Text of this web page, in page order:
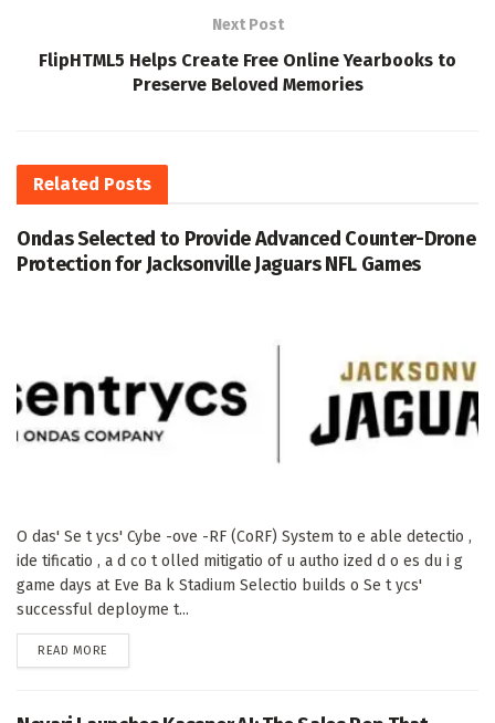
Next Post
FlipHTML5 Helps Create Free Online Yearbooks to
Preserve Beloved Memories
Related Posts
Ondas Selected to Provide Advanced Counter-Drone
Protection for Jacksonville Jaguars NFL Games
O das' Se t ycs' Cybe -ove -RF (CoRF) System to e able detectio ,
ide tificatio , a d co t olled mitigatio of u autho ized d o es du i g
game days at Eve Ba k Stadium Selectio builds o Se t ycs'
successful deployme t...
READ MORE